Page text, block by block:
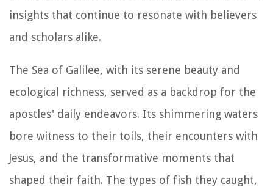
insights that continue to resonate with believers
and scholars alike.
The Sea of Galilee, with its serene beauty and
ecological richness, served as a backdrop for the
apostles' daily endeavors. Its shimmering waters
bore witness to their toils, their encounters with
Jesus, and the transformative moments that
shaped their faith. The types of fish they caught,